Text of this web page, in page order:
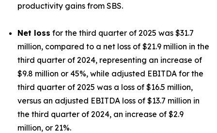
productivity gains from SBS.
Net loss for the third quarter of 2025 was $31.7
million, compared to a net loss of $21.9 million in the
third quarter of 2024, representing an increase of
$9.8 million or 45%, while adjusted EBITDA for the
third quarter of 2025 was a loss of $16.5 million,
versus an adjusted EBITDA loss of $13.7 million in
the third quarter of 2024, an increase of $2.9
million, or 21%.